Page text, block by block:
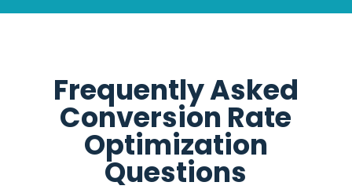
Frequently Asked
Conversion Rate
Optimization
Questions